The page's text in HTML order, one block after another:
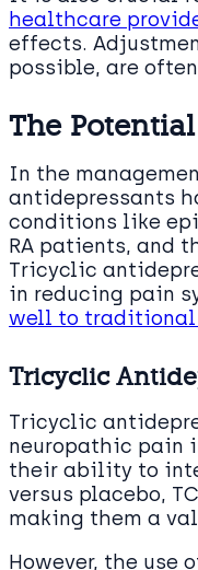
healthcare
effects.
possible, are
The
In the
antidepressants
conditions like
RA patients, and
Tricyclic
in reducing pain
well to traditional
Tricyclic
Tricyclic
neuropathic pain
their ability to
versus placebo,
making them a
However, the use